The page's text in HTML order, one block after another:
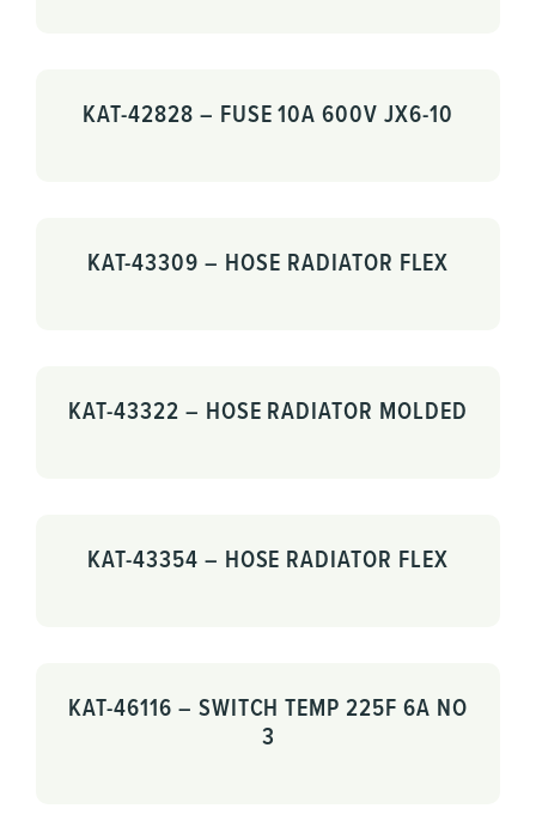
KAT-42828 – FUSE 10A 600V JX6-10
KAT-43309 – HOSE RADIATOR FLEX
KAT-43322 – HOSE RADIATOR MOLDED
KAT-43354 – HOSE RADIATOR FLEX
KAT-46116 – SWITCH TEMP 225F 6A NO
3